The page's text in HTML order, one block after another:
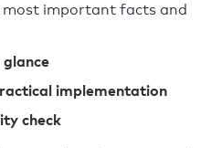
passed
record check result
most important facts and
implementation
check